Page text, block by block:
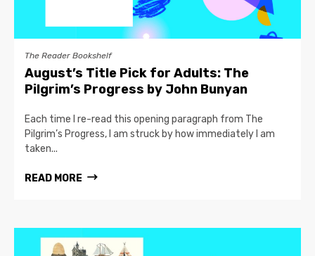
The Reader Bookshelf
August’s Title Pick for Adults: The
Pilgrim’s Progress by John Bunyan
Each time I re-read this opening paragraph from The
Pilgrim’s Progress, I am struck by how immediately I am
taken...
READ MORE